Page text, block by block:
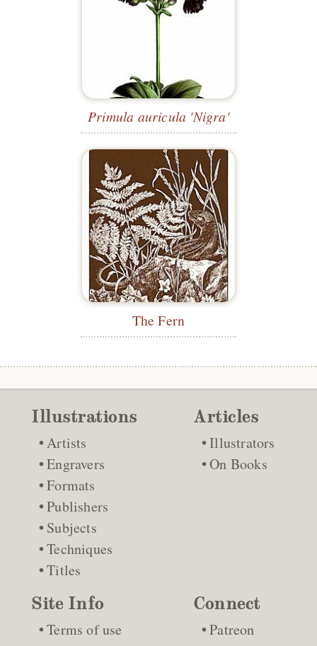
Primula auricula 'Nigra'
The Fern
Illustrations
Artists
Engravers
Formats
Publishers
Subjects
Techniques
Titles
Articles
Illustrators
On Books
Site Info
Terms of use
Connect
Patreon